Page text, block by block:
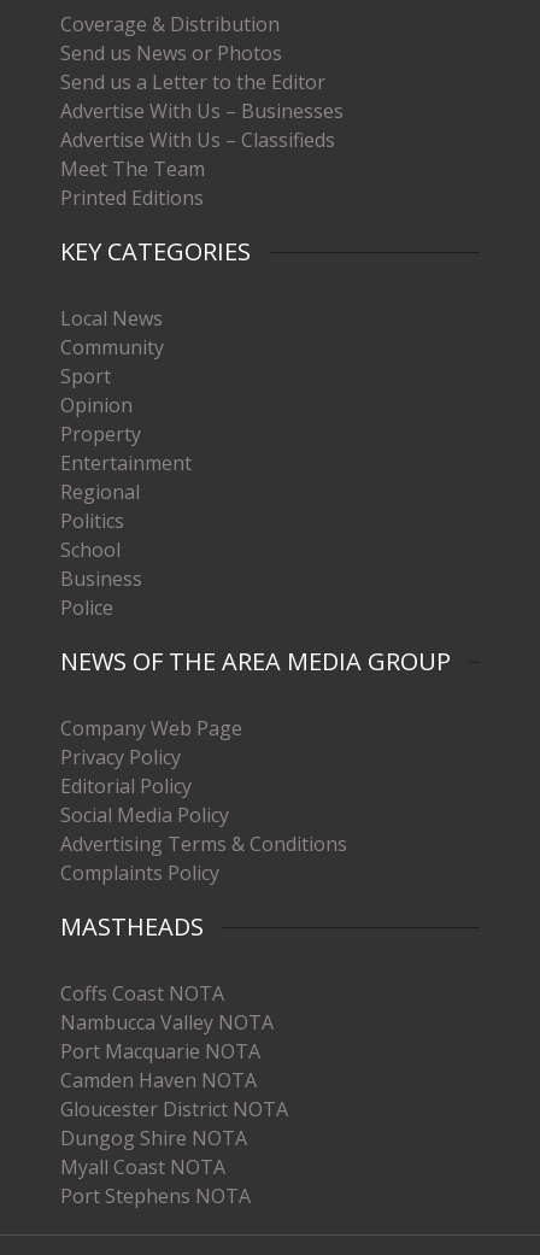
Coverage & Distribution
Send us News or Photos
Send us a Letter to the Editor
Advertise With Us – Businesses
Advertise With Us – Classifieds
Meet The Team
Printed Editions
KEY CATEGORIES
Local News
Community
Sport
Opinion
Property
Entertainment
Regional
Politics
School
Business
Police
NEWS OF THE AREA MEDIA GROUP
Company Web Page
Privacy Policy
Editorial Policy
Social Media Policy
Advertising Terms & Conditions
Complaints Policy
MASTHEADS
Coffs Coast NOTA
Nambucca Valley NOTA
Port Macquarie NOTA
Camden Haven NOTA
Gloucester District NOTA
Dungog Shire NOTA
Myall Coast NOTA
Port Stephens NOTA